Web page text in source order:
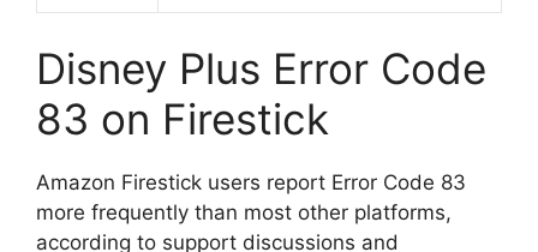
Disney Plus Error Code
83 on Firestick
Amazon Firestick users report Error Code 83
more frequently than most other platforms,
according to support discussions and